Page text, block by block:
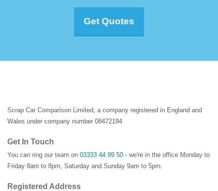
Get Quotes
Scrap Car Comparison Limited, a company registered in England and
Wales under company number 08472194
Get In Touch
You can ring our team on 03333 44 99 50 - we're in the office Monday to
Friday 8am to 8pm, Saturday and Sunday 9am to 5pm.
Registered Address